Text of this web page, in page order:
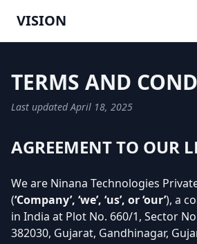
VISION
TERMS AND
Last updated April 18, 2025
AGREEMENT TO OUR
We are Ninana Technologies
(‘Company’, ‘we’, ‘us’, or ‘our’), a
in India at Plot No. 660/1, Sector
382030, Gujarat, Gandhinagar,